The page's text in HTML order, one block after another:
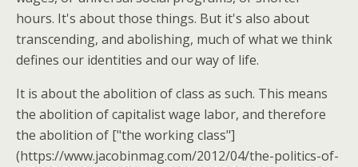
hours. It's about those things. But it's also about
transcending, and abolishing, much of what we think
defines our identities and our way of life.
It is about the abolition of class as such. This means
the abolition of capitalist wage labor, and therefore
the abolition of ["the working class"]
(https://www.jacobinmag.com/2012/04/the-politics-of-